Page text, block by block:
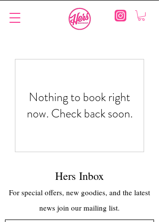
Nothing to book right
now. Check back soon.
Hers Inbox
For special offers, new goodies, and the latest
news join our mailing list.